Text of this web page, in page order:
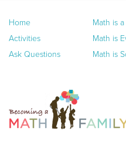
Home
Activities
Ask Questions
Math is
Math is
Math is